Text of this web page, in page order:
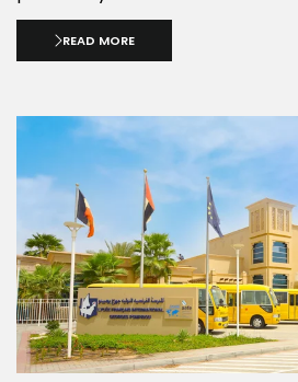
READ MORE